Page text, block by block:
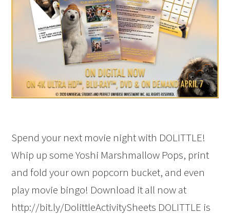
Spend your next movie night with DOLITTLE!
Whip up some Yoshi Marshmallow Pops, print
and fold your own popcorn bucket, and even
play movie bingo! Download it all now at
http://bit.ly/DolittleActivitySheets DOLITTLE is